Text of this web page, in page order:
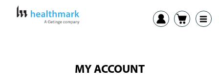
MY ACCOUNT